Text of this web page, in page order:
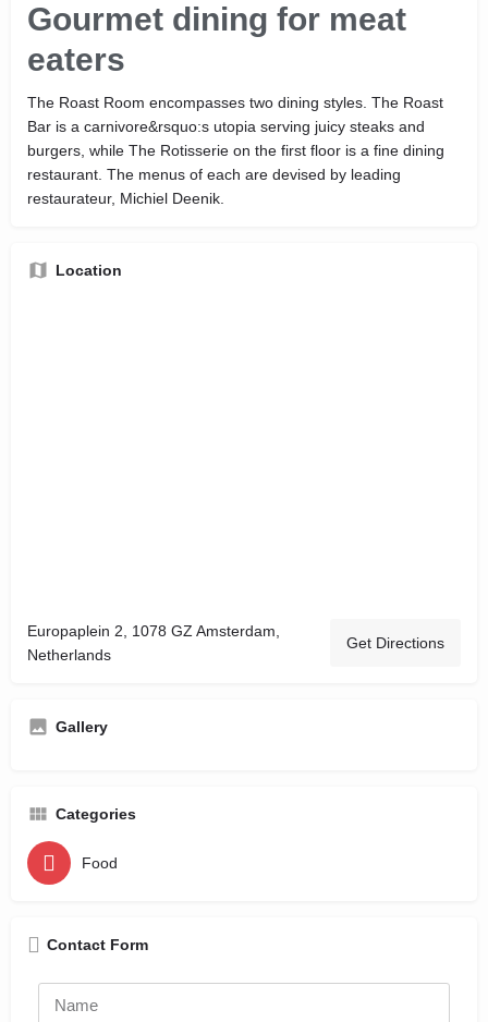
Gourmet dining for meat
eaters
The Roast Room encompasses two dining styles. The Roast
Bar is a carnivore&rsquo:s utopia serving juicy steaks and
burgers, while The Rotisserie on the first floor is a fine dining
restaurant. The menus of each are devised by leading
restaurateur, Michiel Deenik.
Location
Europaplein 2, 1078 GZ Amsterdam,
Netherlands
Get Directions
Gallery
Categories
Food
Contact Form